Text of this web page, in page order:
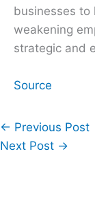
businesses to
weakening
strategic and
Source
← Previous Post
Next Post →